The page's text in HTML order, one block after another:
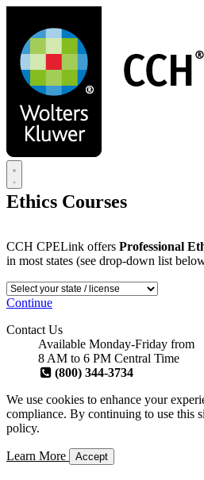
main
content
Ethics Courses
CCH CPELink offers Professional
in most states (see drop-down list
Continue
Contact Us
Available Monday-Friday from
8 AM to 6 PM Central Time
(800) 344-3734
We use cookies to enhance your
compliance. By continuing to use this
policy.
Learn More Accept